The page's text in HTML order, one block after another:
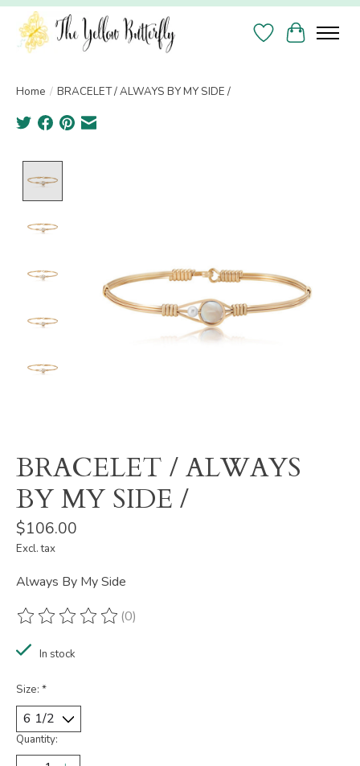
Wish List
Cart
Home / BRACELET / ALWAYS BY MY SIDE /
BRACELET / ALWAYS
BY MY SIDE /
$106.00
Excl. tax
Always By My Side
The rating of this product is
(0)
In stock
Size: *
Quantity: